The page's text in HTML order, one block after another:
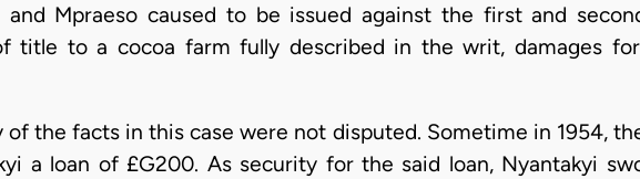
and Mpraeso caused to be issued against the first and
title to a cocoa farm fully described in the writ, damages
of the facts in this case were not disputed. Sometime in 1954,
a loan of £G200. As security for the said loan, Nyantakyi